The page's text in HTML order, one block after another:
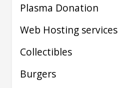
Plasma Donation
Web Hosting services
Collectibles
Burgers